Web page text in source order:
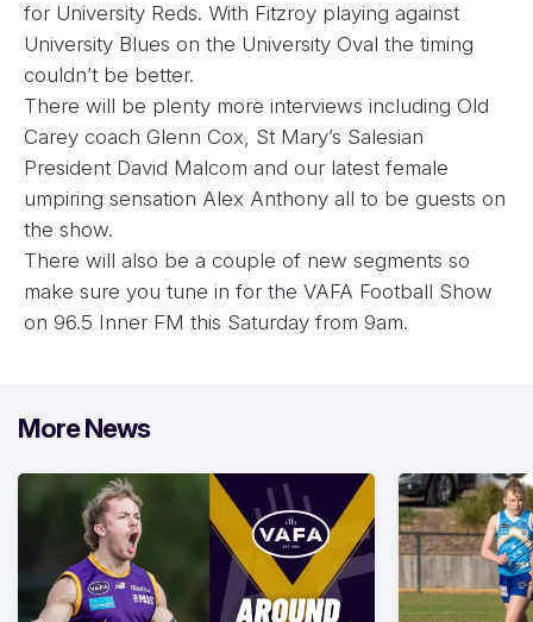
for University Reds. With Fitzroy playing against
University Blues on the University Oval the timing
couldn’t be better.
There will be plenty more interviews including Old
Carey coach Glenn Cox, St Mary’s Salesian
President David Malcom and our latest female
umpiring sensation Alex Anthony all to be guests on
the show.
There will also be a couple of new segments so
make sure you tune in for the VAFA Football Show
on 96.5 Inner FM this Saturday from 9am.
More News